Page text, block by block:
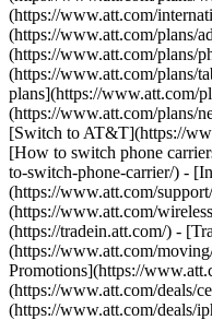
(https://www.att.com/
(https://www.att.com/plans/
(https://www.att.com/plans/
(https://www.att.com/plans/
plans](https://www.att.com/
(https://www.att.com/plans/
[Switch to AT&T](https://
[How to switch phone
to-switch-phone-carrier/) -
(https://www.att.com/
(https://www.att.com/
(https://tradein.att.com/) -
(https://www.att.com/
Promotions](https://
(https://www.att.com/deals/
(https://www.att.com/deals/